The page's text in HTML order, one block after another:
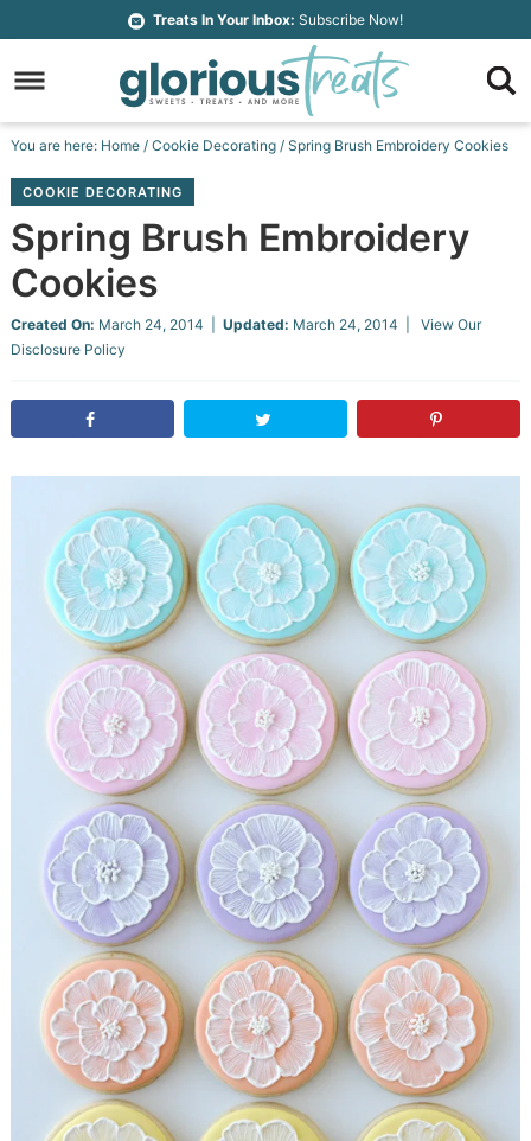
primary
navigation
to
main
Skip
to
sidebar
Skip
footer
Treats In Your Inbox: Subscribe Now!
You are here: Home / Cookie Decorating /Spring Brush Embroidery Cookies
COOKIE DECORATING
Spring Brush Embroidery
Cookies
Created On: March 24, 2014 Updated: March 24, 2014 | View Our
Disclosure Policy